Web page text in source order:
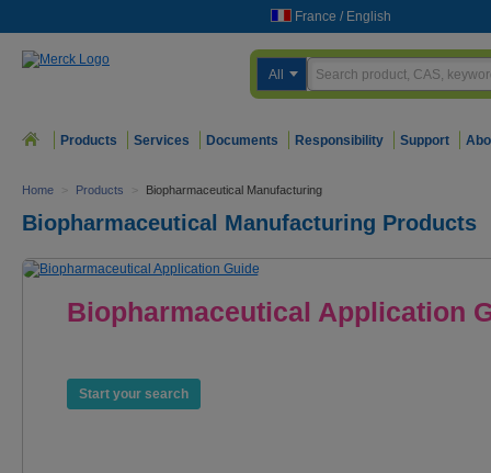
France / English
All
Products Services Documents Responsibility Support
Home > Products > Biopharmaceutical Manufacturing
Biopharmaceutical Manufacturing Products
Biopharmaceutical Application
Start your search